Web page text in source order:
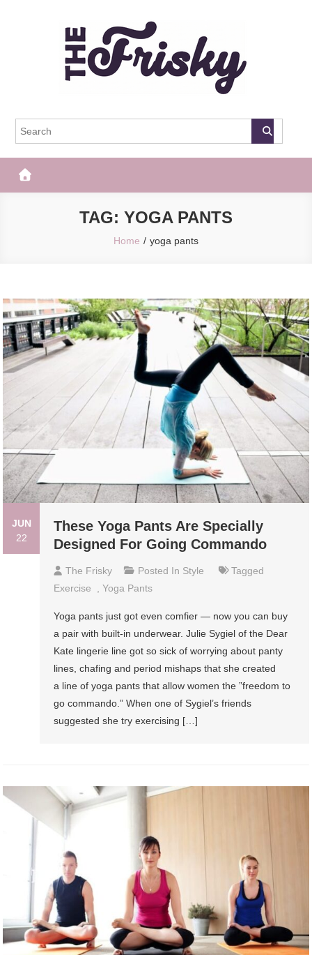
The Frisky
TAG: YOGA PANTS
Home yoga pants
JUN
22
These Yoga Pants Are Specially
Designed For Going Commando
The Frisky Posted In Style
Tagged
Exercise
,Yoga Pants
Yoga pants just got even comfier — now you can buy
a pair with built-in underwear. Julie Sygiel of the Dear
Kate lingerie line got so sick of worrying about panty
lines, chafing and period mishaps that she created
a line of yoga pants that allow women the ”freedom to
go commando.” When one of Sygiel’s friends
suggested she try exercising […]